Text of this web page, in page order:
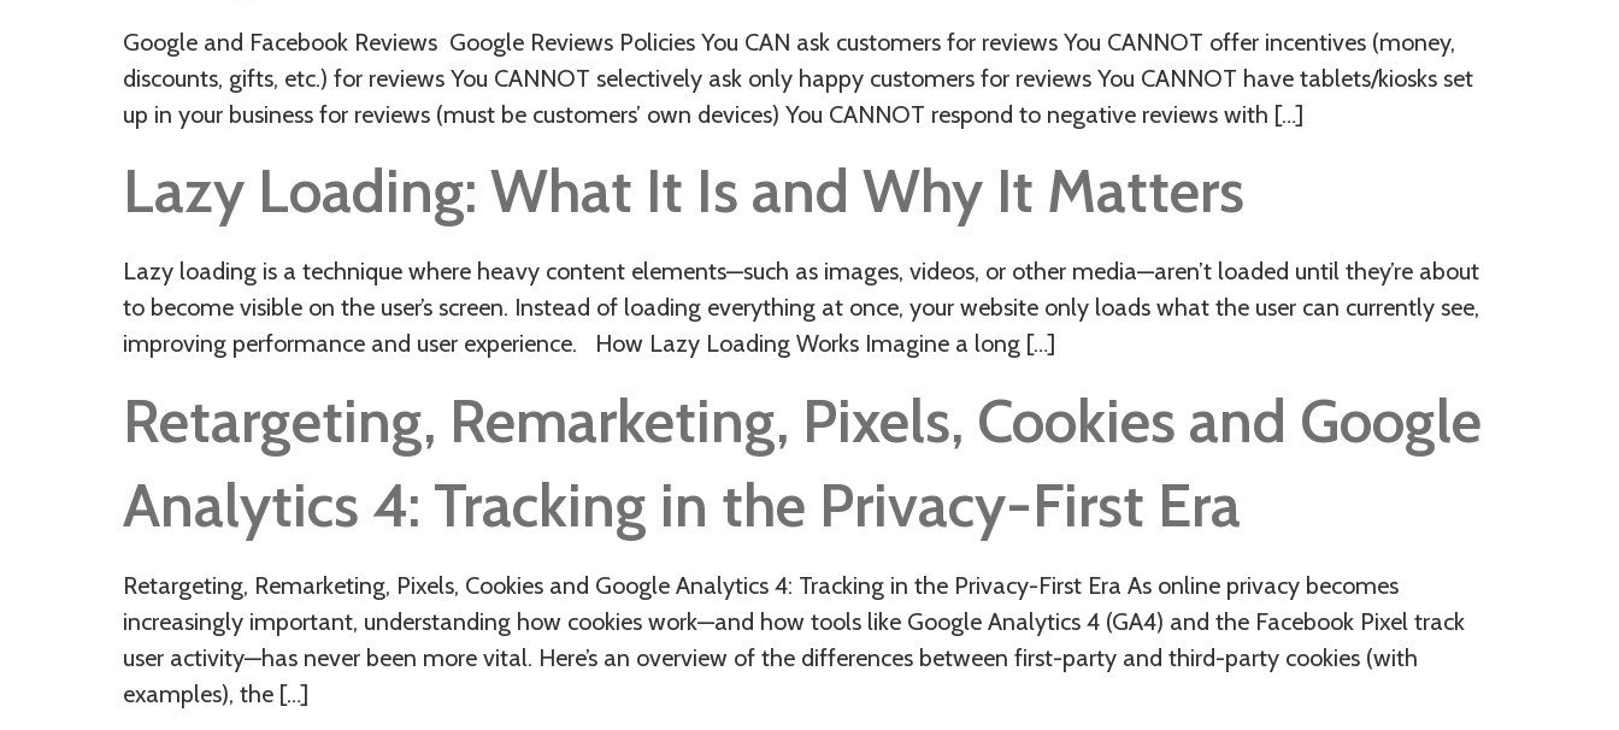
Google and Facebook Reviews Google Reviews Policies You CAN ask customers for reviews You CANNOT offer incentives (money,
discounts, gifts, etc.) for reviews You CANNOT selectively ask only happy customers for reviews You CANNOT have tablets/kiosks set
up in your business for reviews (must be customers’ own devices) You CANNOT respond to negative reviews with […]
Lazy Loading: What It Is and Why It Matters
Lazy loading is a technique where heavy content elements—such as images, videos, or other media—aren’t loaded until they’re about
to become visible on the user’s screen. Instead of loading everything at once, your website only loads what the user can currently see,
improving performance and user experience. How Lazy Loading Works Imagine a long […]
Retargeting, Remarketing, Pixels, Cookies and Google
Analytics 4: Tracking in the Privacy-First Era
Retargeting, Remarketing, Pixels, Cookies and Google Analytics 4: Tracking in the Privacy-First Era As online privacy becomes
increasingly important, understanding how cookies work—and how tools like Google Analytics 4 (GA4) and the Facebook Pixel track
user activity—has never been more vital. Here’s an overview of the differences between first-party and third-party cookies (with
examples), the […]